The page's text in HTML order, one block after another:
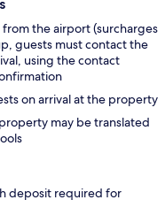
the airport (surcharges
guests must contact the
using the contact
on arrival at the property
may be translated
deposit required for